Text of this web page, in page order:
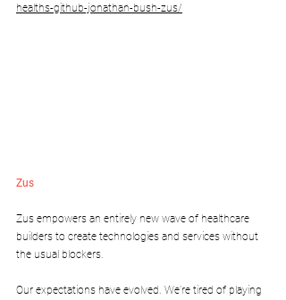
healths-github-jonathan-bush-zus/
Zus
Zus empowers an entirely new wave of healthcare
builders to create technologies and services without
the usual blockers.
Our expectations have evolved. We’re tired of playing